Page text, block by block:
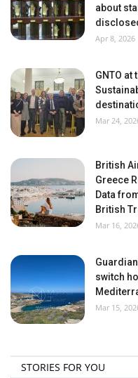
about
Apr 8, 2026
GNTO at
Mar 24,
British
Greece
Data
British
Mar 16,
switch
Mar 15,
STORIES FOR YOU